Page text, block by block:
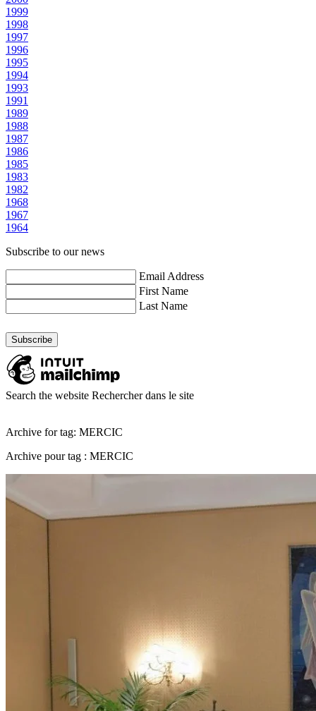
1999
1998
1997
1996
1995
1994
1993
1991
1989
1988
1987
1986
1985
1983
1982
1968
1967
1964
Subscribe to our news
Email Address
First Name
Last Name
Search the website Rechercher dans le site
Archive for tag: MERCIC
Archive pour tag : MERCIC